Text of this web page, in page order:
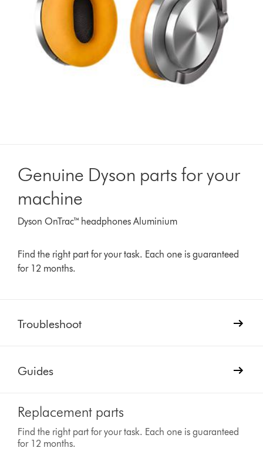
Genuine Dyson parts for your
machine
Dyson OnTrac™ headphones Aluminium
Find the right part for your task. Each one is guaranteed
for 12 months.
Troubleshoot
Guides
Replacement parts
Find the right part for your task. Each one is guaranteed
for 12 months.